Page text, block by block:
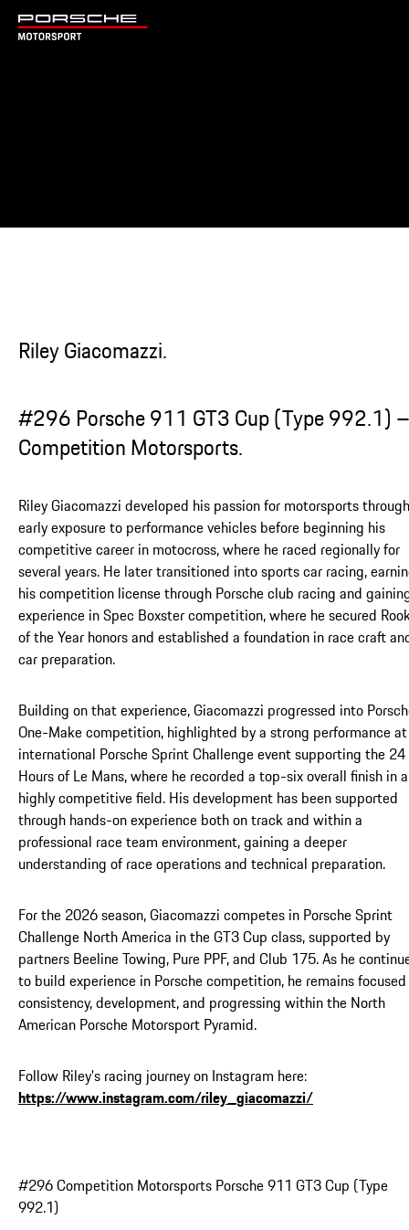
Riley Giacomazzi.
#296 Porsche 911 GT3 Cup (Type 992.1) –
Competition Motorsports.
Riley Giacomazzi developed his passion for motorsports through
early exposure to performance vehicles before beginning his
competitive career in motocross, where he raced regionally for
several years. He later transitioned into sports car racing,
his competition license through Porsche club racing and
experience in Spec Boxster competition, where he secured
of the Year honors and established a foundation in race craft
car preparation.
Building on that experience, Giacomazzi progressed into
One-Make competition, highlighted by a strong performance
international Porsche Sprint Challenge event supporting the 24
Hours of Le Mans, where he recorded a top-six overall finish in a
highly competitive field. His development has been supported
through hands-on experience both on track and within a
professional race team environment, gaining a deeper
understanding of race operations and technical preparation.
For the 2026 season, Giacomazzi competes in Porsche Sprint
Challenge North America in the GT3 Cup class, supported by
partners Beeline Towing, Pure PPF, and Club 175. As he
to build experience in Porsche competition, he remains
consistency, development, and progressing within the North
American Porsche Motorsport Pyramid.
Follow Riley's racing journey on Instagram here:
https://www.instagram.com/riley_giacomazzi/
#296 Competition Motorsports Porsche 911 GT3 Cup (Type
992.1)